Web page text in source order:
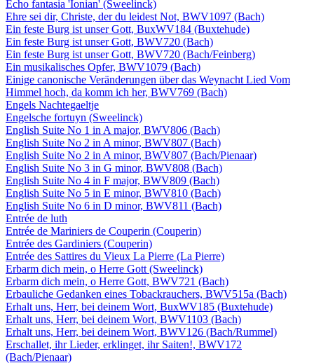
Echo fantasia 'Ionian' (Sweelinck)
Ehre sei dir, Christe, der du leidest Not, BWV1097 (Bach)
Ein feste Burg ist unser Gott, BuxWV184 (Buxtehude)
Ein feste Burg ist unser Gott, BWV720 (Bach)
Ein feste Burg ist unser Gott, BWV720 (Bach/Feinberg)
Ein musikalisches Opfer, BWV1079 (Bach)
Einige canonische Veränderungen über das Weynacht Lied Vom
Himmel hoch, da komm ich her, BWV769 (Bach)
Engels Nachtegaeltje
Engelsche fortuyn (Sweelinck)
English Suite No 1 in A major, BWV806 (Bach)
English Suite No 2 in A minor, BWV807 (Bach)
English Suite No 2 in A minor, BWV807 (Bach/Pienaar)
English Suite No 3 in G minor, BWV808 (Bach)
English Suite No 4 in F major, BWV809 (Bach)
English Suite No 5 in E minor, BWV810 (Bach)
English Suite No 6 in D minor, BWV811 (Bach)
Entrée de luth
Entrée de Mariniers de Couperin (Couperin)
Entrée des Gardiniers (Couperin)
Entrée des Sattires du Vieux La Pierre (La Pierre)
Erbarm dich mein, o Herre Gott (Sweelinck)
Erbarm dich mein, o Herre Gott, BWV721 (Bach)
Erbauliche Gedanken eines Tobackrauchers, BWV515a (Bach)
Erhalt uns, Herr, bei deinem Wort, BuxWV185 (Buxtehude)
Erhalt uns, Herr, bei deinem Wort, BWV1103 (Bach)
Erhalt uns, Herr, bei deinem Wort, BWV126 (Bach/Rummel)
Erschallet, ihr Lieder, erklinget, ihr Saiten!, BWV172
(Bach/Pienaar)